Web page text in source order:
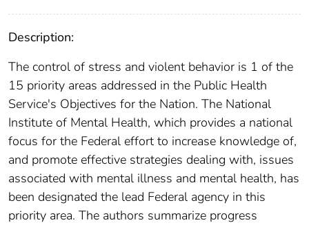
Description:
The control of stress and violent behavior is 1 of the
15 priority areas addressed in the Public Health
Service's Objectives for the Nation. The National
Institute of Mental Health, which provides a national
focus for the Federal effort to increase knowledge of,
and promote effective strategies dealing with, issues
associated with mental illness and mental health, has
been designated the lead Federal agency in this
priority area. The authors summarize progress